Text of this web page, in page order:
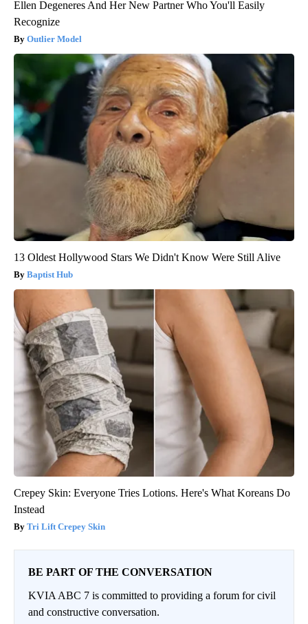
Ellen Degeneres And Her New Partner Who You'll Easily
Recognize
Outlier Model
13 Oldest Hollywood Stars We Didn't Know Were Still Alive
Baptist Hub
Crepey Skin: Everyone Tries Lotions. Here's What Koreans Do
Instead
Tri Lift Crepey Skin
BE PART OF THE CONVERSATION
KVIA ABC 7 is committed to providing a forum for civil
and constructive conversation.